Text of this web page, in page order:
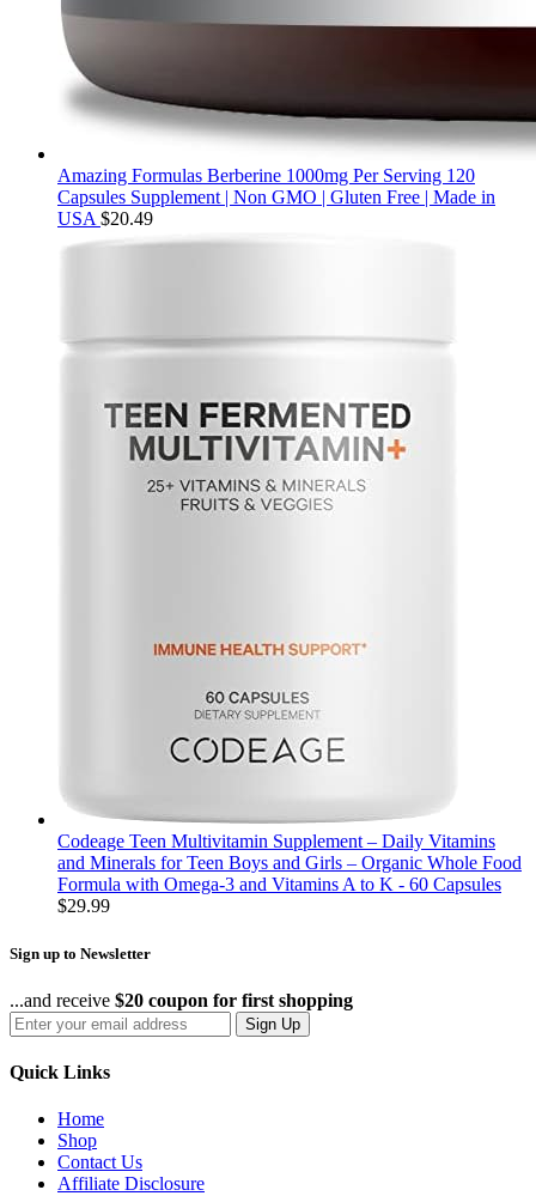
Amazing Formulas Berberine 1000mg Per Serving 120
Capsules Supplement | Non GMO | Gluten Free | Made in
USA $20.49
Codeage Teen Multivitamin Supplement – Daily Vitamins
and Minerals for Teen Boys and Girls – Organic Whole Food
Formula with Omega-3 and Vitamins A to K - 60 Capsules
$29.99
Sign up to Newsletter
...and receive $20 coupon for first shopping
Sign Up
Quick Links
Home
Shop
Contact Us
Affiliate Disclosure